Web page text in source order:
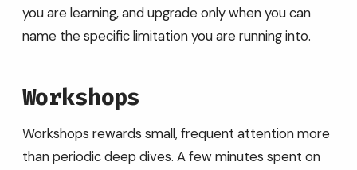
you are learning, and upgrade only when you can
name the specific limitation you are running into.
Workshops
Workshops rewards small, frequent attention more
than periodic deep dives. A few minutes spent on